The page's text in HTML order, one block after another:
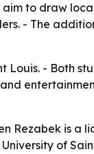
to draw
- The
Louis. - Both
Rezabek is a
of